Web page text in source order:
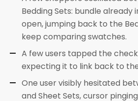
Bedding Sets: bundle
open, jumping back to the
keep comparing swatches.
A few users tapped the
expecting it to link back to
One user visibly hesitated
and Sheet Sets, cursor